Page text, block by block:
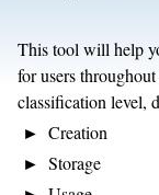
This tool will help
for users
classification level,
Creation
Storage